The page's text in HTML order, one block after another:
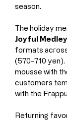
season.
The holiday
Joyful
formats
(570-710
mousse with
customers
with the
Returning